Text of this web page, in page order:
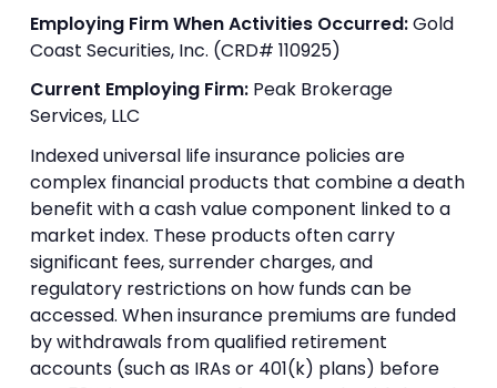
Employing Firm When Activities Occurred:Gold
Coast Securities, Inc. (CRD# 110925)
Current Employing Firm: Peak Brokerage
Services, LLC
Indexed universal life insurance policies are
complex financial products that combine a death
benefit with a cash value component linked to a
market index. These products often carry
significant fees, surrender charges, and
regulatory restrictions on how funds can be
accessed. When insurance premiums are funded
by withdrawals from qualified retirement
accounts (such as IRAs or 401(k) plans) before